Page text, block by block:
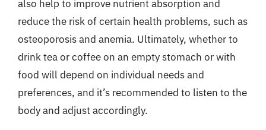
also help to improve nutrient absorption and
reduce the risk of certain health problems, such as
osteoporosis and anemia. Ultimately, whether to
drink tea or coffee on an empty stomach or with
food will depend on individual needs and
preferences, and it’s recommended to listen to the
body and adjust accordingly.